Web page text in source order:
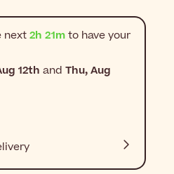
next2h 21mto have your
12th and Thu, Aug